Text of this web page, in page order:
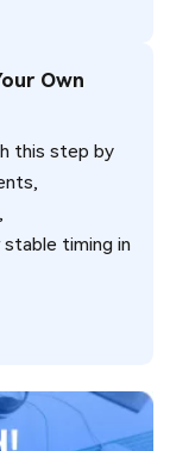
Own
this step by
timing in